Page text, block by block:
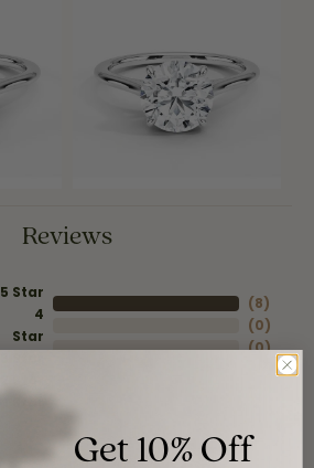
Reviews
5 Star
4
Star
(8)
(0)
(0)
Get 10% Off